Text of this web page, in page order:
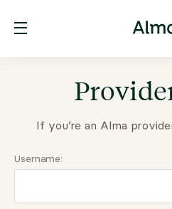
If you’re an Alma
Username: